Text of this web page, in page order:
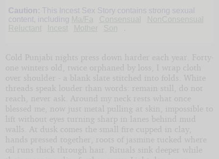
by
Know
What
You
Did
Last
Caution: This Incest Sex Story contains strong sexual
content, including Ma/Fa Consensual
NonConsensual
Reluctant
Incest Mother Son .
Cold Punjabi nights press down harder each year. Forty-
one winters old, twice orphaned by loss, I wrap cloth
over shoulder - a blank slate stitched into folds. White
threads speak louder than words: remain still, do not
reach, never ask. Around my neck rests what once
blessed me, now just metal pulling at skin, impossible to
lift without eyes turning sharp in lanes behind mud
walls. At dusk comes the small fire cupped in clay,
hands pressed together, roots of jasmine tucked where
oil runs thick through hair. Rituals sink deeper while